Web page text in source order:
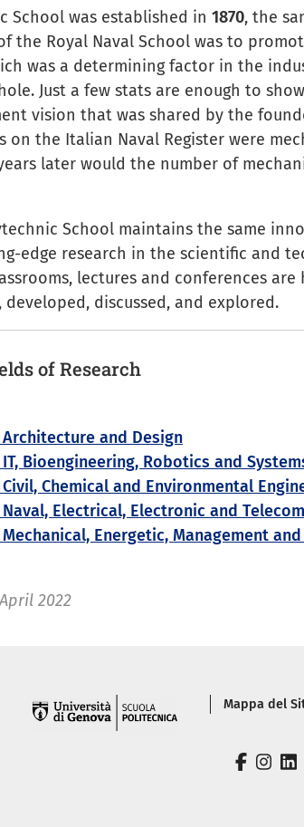
School was established in 1870, the
the Royal Naval School was to
was a determining factor in the
Just a few stats are enough to
vision that was shared by the
on the Italian Naval Register were
later would the number of
School maintains the same
edge research in the scientific and
lectures and conferences
developed, discussed, and explored.
of Research
and Design
Bioengineering, Robotics and
Chemical and Environmental
Electrical, Electronic and
Energetic, Management
2022
Piè di
Mappa del